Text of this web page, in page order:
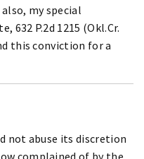
my special
632 P.2d 1215 (Okl.Cr.
this conviction for a
not abuse its discretion
complained of by the